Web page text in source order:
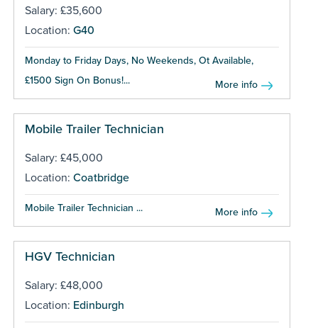
Salary: £35,600
Location: G40
Monday to Friday Days, No Weekends, Ot Available,
£1500 Sign On Bonus!...
More info
Mobile Trailer Technician
Salary: £45,000
Location: Coatbridge
Mobile Trailer Technician ... More info
HGV Technician
Salary: £48,000
Location: Edinburgh